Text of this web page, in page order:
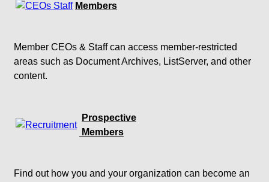
Members
Member CEOs & Staff can access member-restricted
areas such as Document Archives, ListServer, and other
content.
Prospective
Members
Find out how you and your organization can become an